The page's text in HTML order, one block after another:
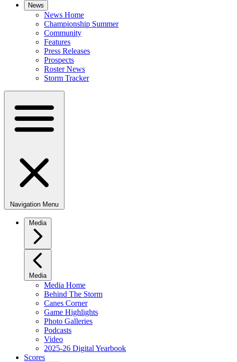
News
News Home
Championship Summer
Community
Features
Press Releases
Prospects
Roster News
Storm Tracker
Navigation Menu
Media
Media
Media Home
Behind The Storm
Canes Corner
Game Highlights
Photo Galleries
Podcasts
Video
2025-26 Digital Yearbook
Scores